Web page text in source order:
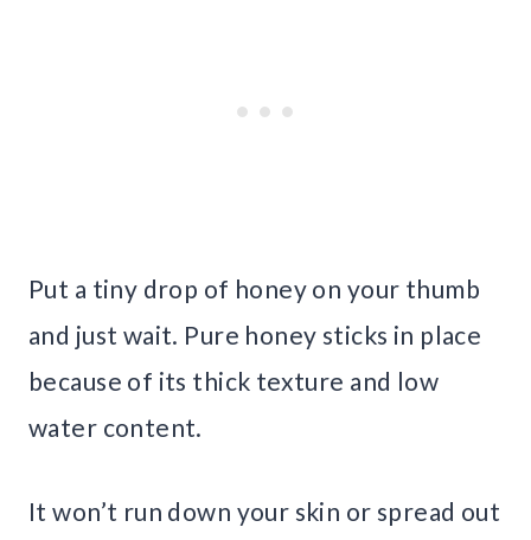
Put a tiny drop of honey on your thumb
and just wait. Pure honey sticks in place
because of its thick texture and low
water content.
It won’t run down your skin or spread out